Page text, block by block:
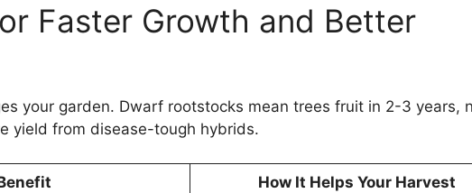
Faster Growth and Better
your garden. Dwarf rootstocks mean trees fruit in 2-3 years,
yield from disease-tough hybrids.
How It Helps Your Harvest